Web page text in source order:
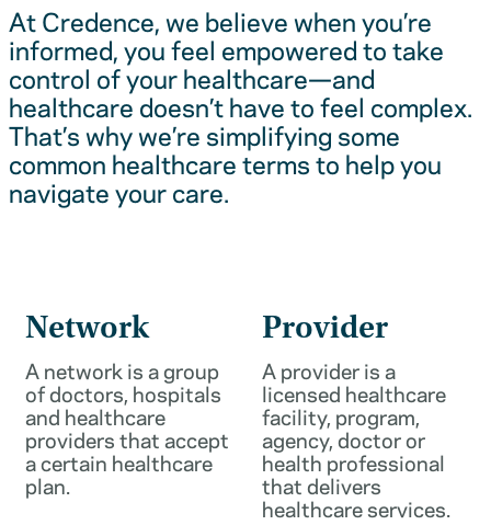
At Credence, we believe when you’re
informed, you feel empowered to take
control of your healthcare—and
healthcare doesn’t have to feel complex.
That’s why we’re simplifying some
common healthcare terms to help you
navigate your care.
Network
A network is a group
of doctors, hospitals
and healthcare
providers that accept
a certain healthcare
plan.
Provider
A provider is a
licensed healthcare
facility, program,
agency, doctor or
health professional
that delivers
healthcare services.